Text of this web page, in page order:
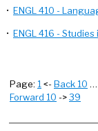
• ENGL 410 -
• ENGL 416 -
Page: 1 <- Back 10 …
Forward 10 ->39